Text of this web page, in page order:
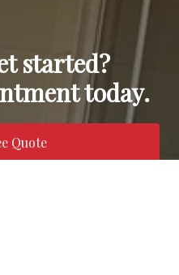
started?
today.
Quote